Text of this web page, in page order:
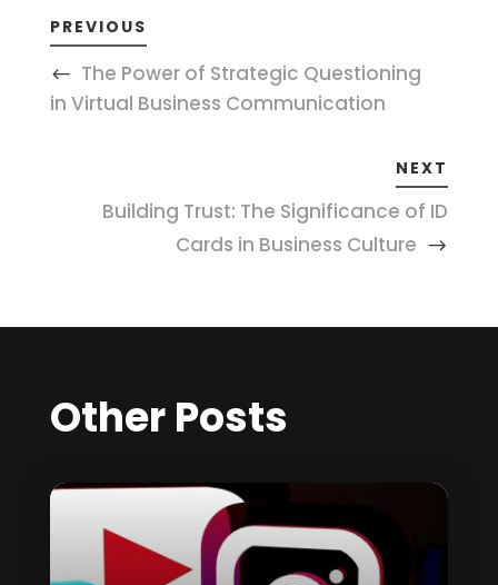
PREVIOUS
The Power of Strategic Questioning
in Virtual Business Communication
NEXT
Building Trust: The Significance of ID
Cards in Business Culture
Other Posts